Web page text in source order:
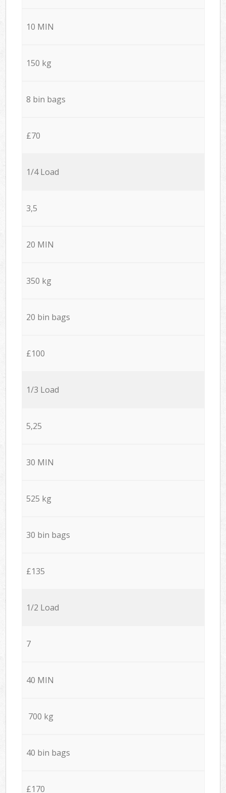
10 MIN
150 kg
8 bin bags
£70
1/4 Load
3,5
20 MIN
350 kg
20 bin bags
£100
1/3 Load
5,25
30 MIN
525 kg
30 bin bags
£135
1/2 Load
7
40 MIN
700 kg
40 bin bags
£170